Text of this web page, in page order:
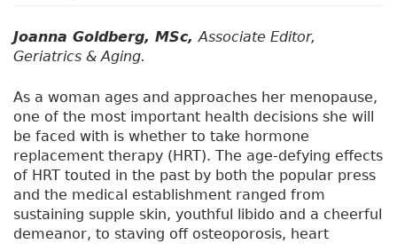
Joanna Goldberg, MSc,Associate Editor,
Geriatrics & Aging.
As a woman ages and approaches her menopause,
one of the most important health decisions she will
be faced with is whether to take hormone
replacement therapy (HRT). The age-defying effects
of HRT touted in the past by both the popular press
and the medical establishment ranged from
sustaining supple skin, youthful libido and a cheerful
demeanor, to staving off osteoporosis, heart